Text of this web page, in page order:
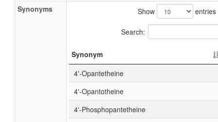
Synonyms Show entries
Search:
Synonym
4'-Opantetheine
4'-Opantotheine
4'-Phosphopantetheine